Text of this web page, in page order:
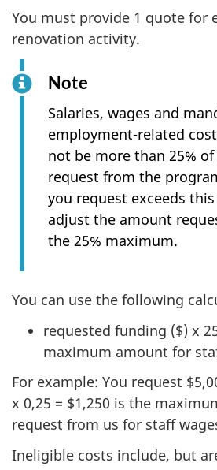
You must provide 1 quote for
renovation activity.
Note
Salaries, wages and
employment-related
not be more than 25%
request from the
you request exceeds
adjust the amount
the 25% maximum.
You can use the following
requested funding ($) x
maximum amount for
For example: You request
x 0,25 = $1,250 is the
request from us for staff
Ineligible costs include, but